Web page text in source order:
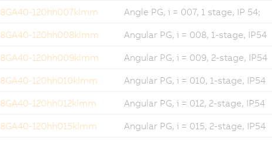
8GA40-120hh007klmm
Angle PG, i = 007, 1 stage, IP 54;
8GA40-120hh008klmm
Angular PG, i = 008, 1-stage, IP54
8GA40-120hh009klmm
Angular PG, i = 009, 2-stage, IP54
8GA40-120hh010klmm
Angular PG, i = 010, 1-stage, IP54
8GA40-120hh012klmm
Angular PG, i = 012, 2-stage, IP54
8GA40-120hh015klmm
Angular PG, i = 015, 2-stage, IP54